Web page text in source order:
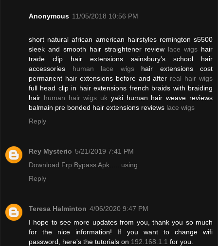
Anonymous 11/05/2018 10:56 PM
short natural african american hairstyles remington s5500
sleek and smooth hair straightener review lace wigs hair
trade clip hair extensions sainsbury's school hair
accessories human lace wigshair extensions cost
permanent hair extensions before and after real hair wigs
full head clip in hair extensions french braids with braiding
hair human hair wigs uk yaki human hair weave reviews
balmain pre bonded hair extensions reviews lace wigs
Reply
Rey Mysterio 5/21/2019 7:41 PM
Download Frp Bypass Apk
using
Reply
Teresa Halminton 4/06/2020 9:47 PM
I hope to see more updates from you, thank you so much
for the nice information! If you want to change wifi
password, here's the tutorials on 192.168.1.1 for you.